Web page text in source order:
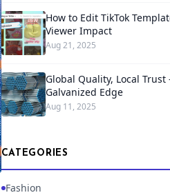
How to Edit TikTok
Viewer Impact
Aug 21, 2025
Global Quality, Local Trust
Galvanized Edge
Aug 11, 2025
CATEGORIES
Fashion